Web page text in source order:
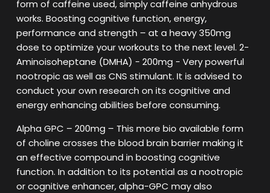
form of caffeine used, simply caffeine anhydrous
works. Boosting cognitive function, energy,
performance and strength – at a heavy 350mg
dose to optimize your workouts to the next level. 2-
Aminoisoheptane (DMHA) - 200mg - Very powerful
nootropic as well as CNS stimulant. It is advised to
conduct your own research on its cognitive and
energy enhancing abilities before consuming.
Alpha GPC – 200mg – This more bio available form
of choline crosses the blood brain barrier making it
an effective compound in boosting cognitive
function. In addition to its potential as a nootropic
or cognitive enhancer, alpha-GPC may also